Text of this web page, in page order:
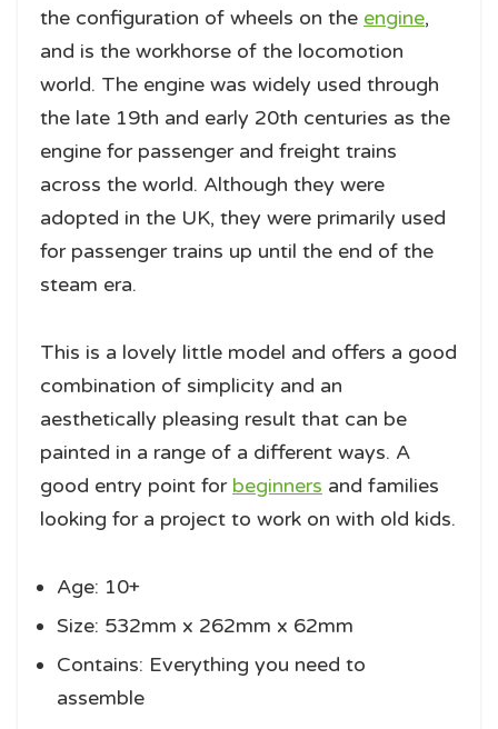
the configuration of wheels on the engine,
and is the workhorse of the locomotion
world. The engine was widely used through
the late 19th and early 20th centuries as the
engine for passenger and freight trains
across the world. Although they were
adopted in the UK, they were primarily used
for passenger trains up until the end of the
steam era.
This is a lovely little model and offers a good
combination of simplicity and an
aesthetically pleasing result that can be
painted in a range of a different ways. A
good entry point for beginners and families
looking for a project to work on with old kids.
Age: 10+
Size: 532mm x 262mm x 62mm
Contains: Everything you need to
assemble